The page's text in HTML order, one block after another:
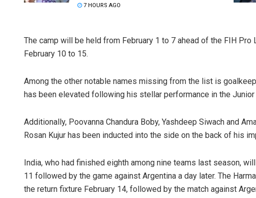
7 HOURS AGO
The camp will be held from February 1 to 7 ahead of the FIH
February 10 to 15.
Among the other notable names missing from the list is
has been elevated following his stellar performance in the
Additionally, Poovanna Chandura Boby, Yashdeep Siwach and
Rosan Kujur has been inducted into the side on the back of his
India, who had finished eighth among nine teams last season,
11 followed by the game against Argentina a day later. The
the return fixture February 14, followed by the match against
Adrita